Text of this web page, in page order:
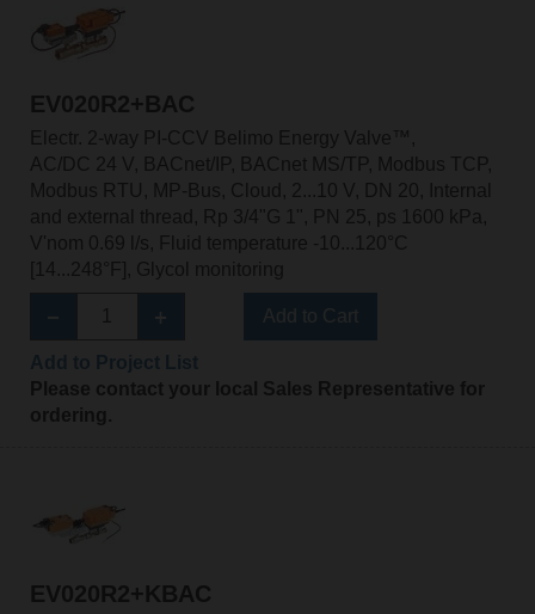
EV020R2+BAC
Electr. 2-way PI-CCV Belimo Energy Valve™,
AC/DC 24 V, BACnet/IP, BACnet MS/TP, Modbus TCP,
Modbus RTU, MP-Bus, Cloud, 2...10 V, DN 20, Internal
and external thread, Rp 3/4"G 1", PN 25, ps 1600 kPa,
V'nom 0.69 l/s, Fluid temperature -10...120°C
[14...248°F], Glycol monitoring
Please contact your local Sales Representative for
ordering.
EV020R2+KBAC